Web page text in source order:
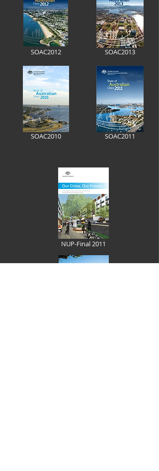
SOAC2012
SOAC2010
SOAC2013
SOAC2011
NUP-Final 2011